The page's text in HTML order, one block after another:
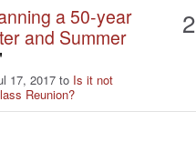
a 50-year
and Summer
17, 2017 to Is it not
Reunion?
2